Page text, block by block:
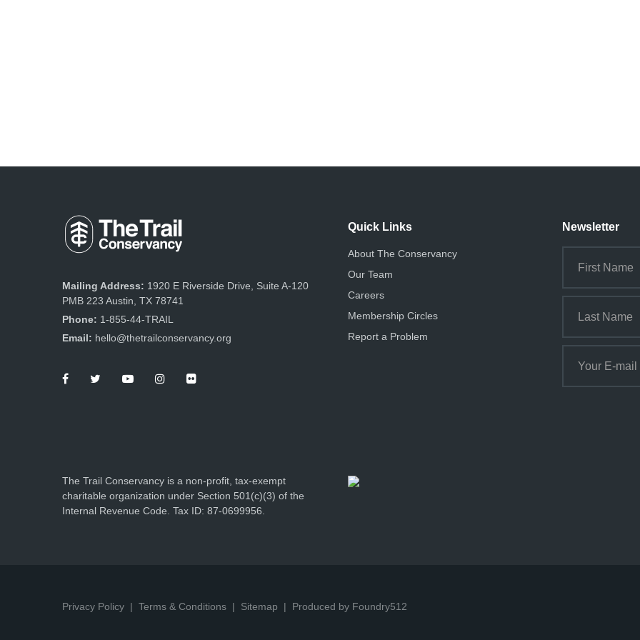
Mailing Address: 1920 E Riverside Drive, Suite A-120
PMB 223 Austin, TX 78741
Phone: 1-855-44-TRAIL
Email: hello@thetrailconservancy.org
Quick Links
About The Conservancy
Our Team
Careers
Membership Circles
Report a Problem
Newsletter
The Trail Conservancy is a non-profit, tax-exempt
charitable organization under Section 501(c)(3) of the
Internal Revenue Code. Tax ID: 87-0699956.
Privacy Policy Terms & Conditions Sitemap Produced by Foundry512